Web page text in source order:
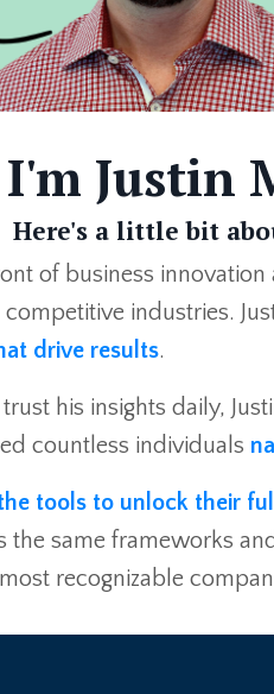
Justin
Here's a little bit
of business
industries.
drive results.
his insights daily,
countless individuals
tools to unlock their
the same frameworks
recognizable